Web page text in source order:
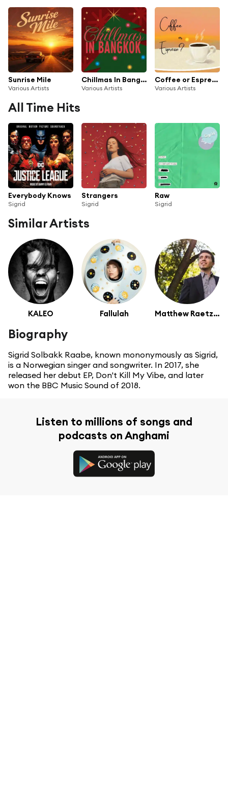
Sunrise Mile
Various Artists
Chillmas In Bangkok
Various Artists
Coffee or Espresso?
Various Artists
All Time Hits
Everybody Knows
Sigrid
Strangers
Sigrid
Raw
Sigrid
Similar Artists
KALEO Fallulah Matthew Raetzel
Biography
Sigrid Solbakk Raabe, known mononymously as Sigrid,
is a Norwegian singer and songwriter. In 2017, she
released her debut EP, Don't Kill My Vibe, and later
won the BBC Music Sound of 2018.
Listen to millions of songs and
podcasts on Anghami